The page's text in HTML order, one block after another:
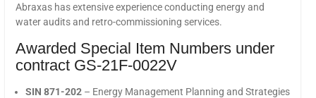
Abraxas has extensive experience conducting energy and
water audits and retro-commissioning services.
Awarded Special Item Numbers under
contract GS-21F-0022V
SIN 871-202– Energy Management Planning and Strategies